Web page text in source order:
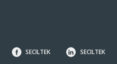
SECILTEK SECILTEK